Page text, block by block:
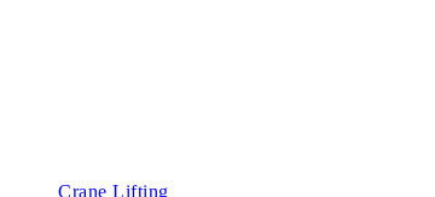
Crane Lifting